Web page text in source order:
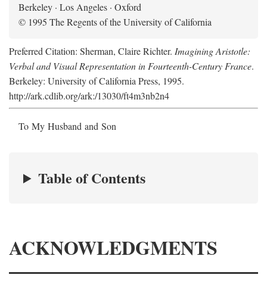
Berkeley · Los Angeles · Oxford
© 1995 The Regents of the University of California
Preferred Citation: Sherman, Claire Richter. Imagining Aristotle:
Verbal and Visual Representation in Fourteenth-Century France.
Berkeley: University of California Press, 1995.
http://ark.cdlib.org/ark:/13030/ft4m3nb2n4
To My Husband and Son
Table of Contents
ACKNOWLEDGMENTS